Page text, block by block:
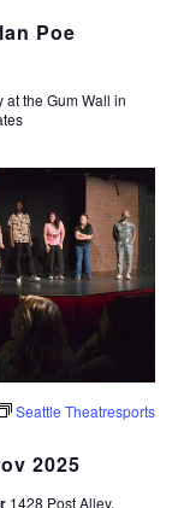
Poe
at the Gum Wall in
2025
Seattle Theatresports
1428 Post Alley,